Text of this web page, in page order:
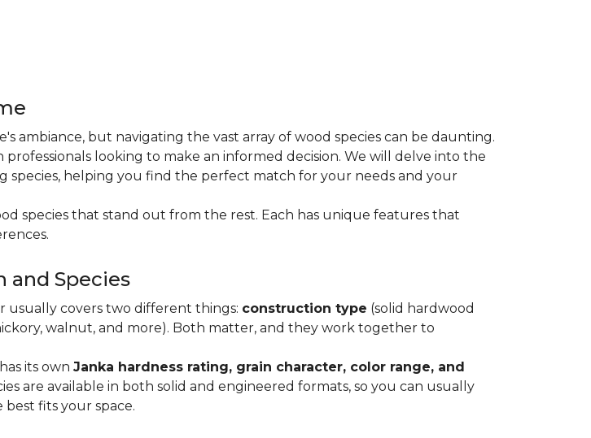
ambiance, but navigating the vast array of wood species can be daunting.
looking to make an informed decision. We will delve into the
species, helping you find the perfect match for your needs and your
species that stand out from the rest. Each has unique features that
and Species
usually covers two different things: construction type (solid hardwood
walnut, and more). Both matter, and they work together to
its own Janka hardness rating, grain character, color range, and
are available in both solid and engineered formats, so you can usually
fits your space.